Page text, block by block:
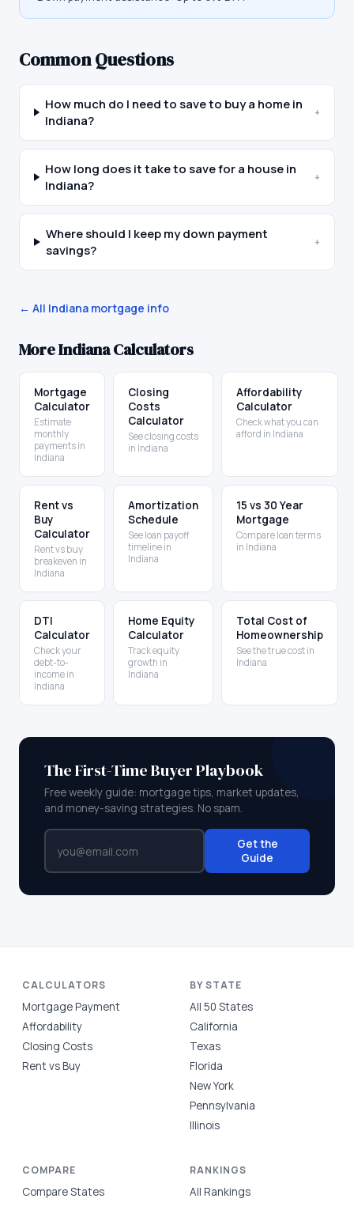
Common Questions
How much do I need to save to buy a home in
Indiana?
+
How long does it take to save for a house in
Indiana?
+
Where should I keep my down payment
savings?
+
← All Indiana mortgage info
MoreIndianaCalculators
Mortgage
Calculator
Estimate
monthly
payments in
Indiana
Closing
Costs
Calculator
See closing costs
in Indiana
Affordability
Calculator
Check what you can
afford in Indiana
Rent vs
Buy
Calculator
Rent vs buy
breakeven in
Indiana
Amortization
Schedule
See loan payoff
timeline in
Indiana
15 vs 30 Year
Mortgage
Compare loan terms
in Indiana
DTI
Calculator
Check your
debt-to-
income in
Indiana
Home Equity
Calculator
Track equity
growth in
Indiana
Total Cost of
Homeownership
See the true cost in
Indiana
The First-Time Buyer Playbook
Free weekly guide: mortgage tips, market updates,
and money-saving strategies. No spam.
Get the
Guide
CALCULATORS
Mortgage Payment
Affordability
Closing Costs
Rent vs Buy
BY STATE
All 50 States
California
Texas
Florida
New York
Pennsylvania
Illinois
COMPARE
Compare States
RANKINGS
All Rankings